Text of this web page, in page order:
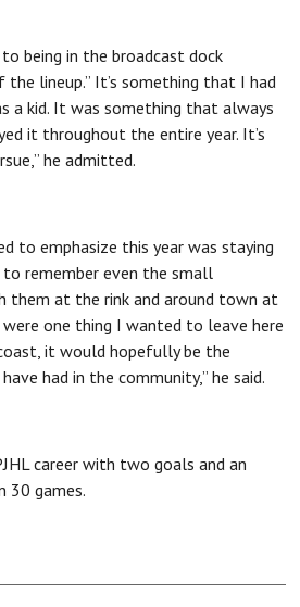
being in the broadcast dock
lineup.” It’s something that I had
a kid. It was something that always
it throughout the entire year. It’s
he admitted.
to emphasize this year was staying
remember even the small
them at the rink and around town at
one thing I wanted to leave here
it would hopefully be the
had in the community,” he said.
career with two goals and an
30 games.